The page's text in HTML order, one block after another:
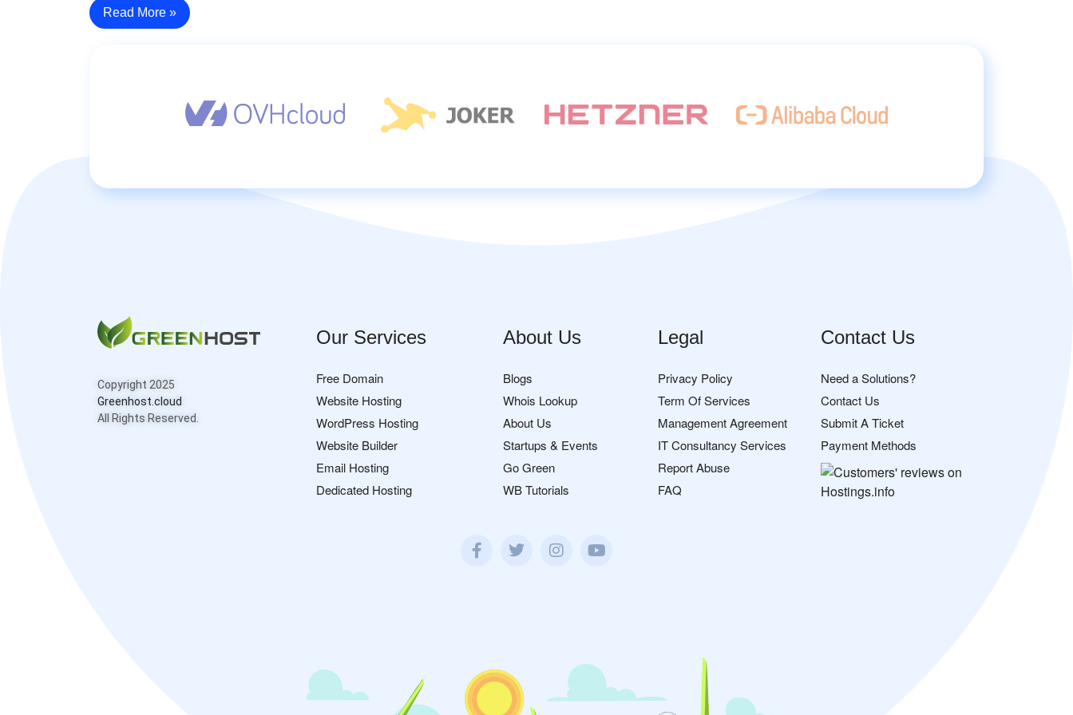
Read More »
Copyright 2025
Greenhost.cloud
All Rights Reserved.
Our Services
Free Domain
Website Hosting
WordPress Hosting
Website Builder
Email Hosting
Dedicated Hosting
About Us
Blogs
Whois Lookup
About Us
Startups & Events
Go Green
WB Tutorials
Legal
Privacy Policy
Term Of Services
Management Agreement
IT Consultancy Services
Report Abuse
FAQ
Contact Us
Need a Solutions?
Contact Us
Submit A Ticket
Payment Methods